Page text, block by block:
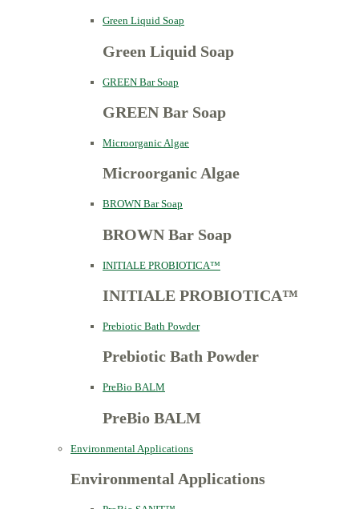
Green Liquid Soap
Green Liquid Soap
GREEN Bar Soap
GREEN Bar Soap
Microorganic Algae
Microorganic Algae
BROWN Bar Soap
BROWN Bar Soap
INITIALE PROBIOTICA™
INITIALE PROBIOTICA™
Prebiotic Bath Powder
Prebiotic Bath Powder
PreBio BALM
PreBio BALM
Environmental Applications
Environmental Applications